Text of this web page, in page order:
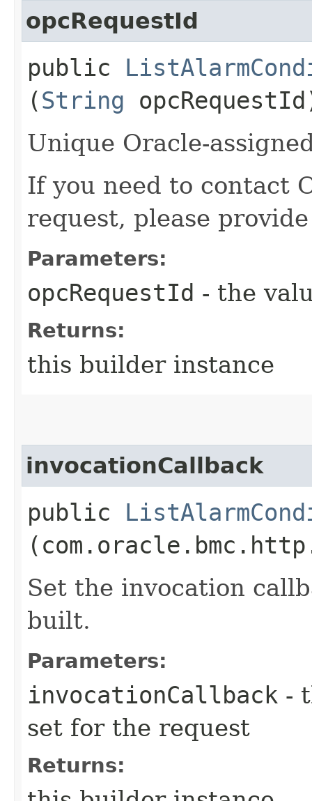
opcRequestId
public
(String
Unique Oracle-
If you need to contact
request, please
Parameters:
opcRequestId - the
Returns:
this builder instance
invocationCallback
public
Set the invocation
built.
Parameters:
invocationCallback -
set for the request
Returns: